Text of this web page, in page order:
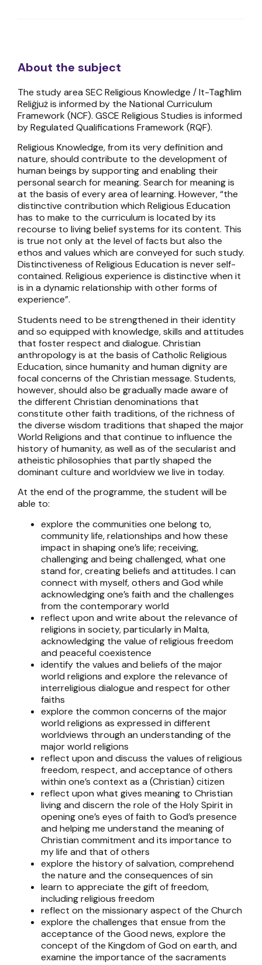
About the subject
The study area SEC Religious Knowledge / It-Tagħlim
Reliġjuż is informed by the National Curriculum
Framework (NCF). GSCE Religious Studies is informed
by Regulated Qualifications Framework (RQF).
Religious Knowledge, from its very definition and
nature, should contribute to the development of
human beings by supporting and enabling their
personal search for meaning. Search for meaning is
at the basis of every area of learning. However, “the
distinctive contribution which Religious Education
has to make to the curriculum is located by its
recourse to living belief systems for its content. This
is true not only at the level of facts but also the
ethos and values which are conveyed for such study.
Distinctiveness of Religious Education is never self-
contained. Religious experience is distinctive when it
is in a dynamic relationship with other forms of
experience”.
Students need to be strengthened in their identity
and so equipped with knowledge, skills and attitudes
that foster respect and dialogue. Christian
anthropology is at the basis of Catholic Religious
Education, since humanity and human dignity are
focal concerns of the Christian message. Students,
however, should also be gradually made aware of
the different Christian denominations that
constitute other faith traditions, of the richness of
the diverse wisdom traditions that shaped the major
World Religions and that continue to influence the
history of humanity, as well as of the secularist and
atheistic philosophies that partly shaped the
dominant culture and worldview we live in today.
At the end of the programme, the student will be
able to:
explore the communities one belong to,
community life, relationships and how these
impact in shaping one’s life; receiving,
challenging and being challenged, what one
stand for, creating beliefs and attitudes. I can
connect with myself, others and God while
acknowledging one’s faith and the challenges
from the contemporary world
reflect upon and write about the relevance of
religions in society, particularly in Malta,
acknowledging the value of religious freedom
and peaceful coexistence
identify the values and beliefs of the major
world religions and explore the relevance of
interreligious dialogue and respect for other
faiths
explore the common concerns of the major
world religions as expressed in different
worldviews through an understanding of the
major world religions
reflect upon and discuss the values of religious
freedom, respect, and acceptance of others
within one’s context as a (Christian) citizen
reflect upon what gives meaning to Christian
living and discern the role of the Holy Spirit in
opening one’s eyes of faith to God’s presence
and helping me understand the meaning of
Christian commitment and its importance to
my life and that of others
explore the history of salvation, comprehend
the nature and the consequences of sin
learn to appreciate the gift of freedom,
including religious freedom
reflect on the missionary aspect of the Church
explore the challenges that ensue from the
acceptance of the Good news, explore the
concept of the Kingdom of God on earth, and
examine the importance of the sacraments